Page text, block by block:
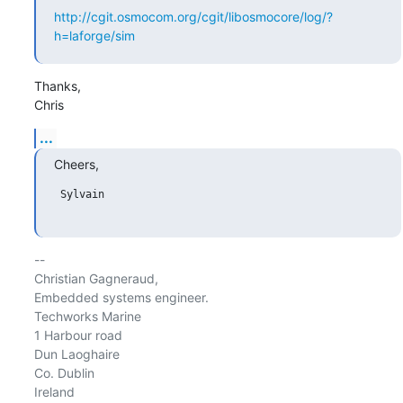
http://cgit.osmocom.org/cgit/libosmocore/log/?
h=laforge/sim
Thanks,
Chris
...
Cheers,
Sylvain
--
Christian Gagneraud,
Embedded systems engineer.
Techworks Marine
1 Harbour road
Dun Laoghaire
Co. Dublin
Ireland